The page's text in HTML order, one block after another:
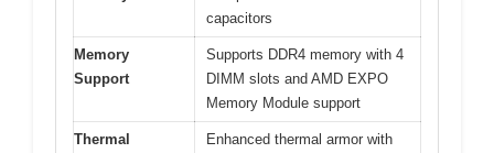
capacitors
Memory
Support
Supports DDR4 memory with 4
DIMM slots and AMD EXPO
Memory Module support
Thermal
Enhanced thermal armor with